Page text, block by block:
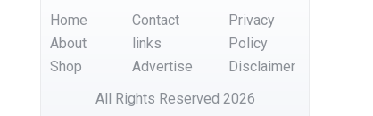
Home
About
Shop
Contact
links
Advertise
Privacy
Policy
Disclaimer
All Rights Reserved 2026